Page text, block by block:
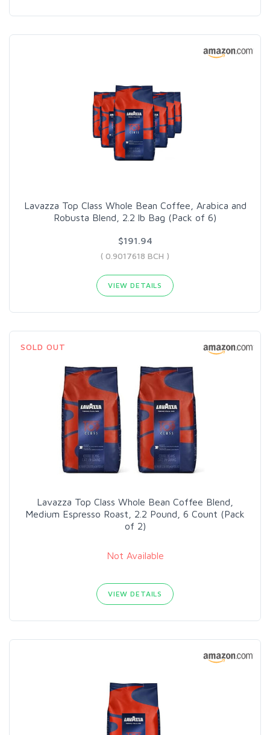
Lavazza Top Class Whole Bean Coffee, Arabica and
Robusta Blend, 2.2 lb Bag (Pack of 6)
$191.94
( 0.9017618 BCH )
VIEW DETAILS
SOLD OUT
Lavazza Top Class Whole Bean Coffee Blend,
Medium Espresso Roast, 2.2 Pound, 6 Count (Pack
of 2)
Not Available
VIEW DETAILS